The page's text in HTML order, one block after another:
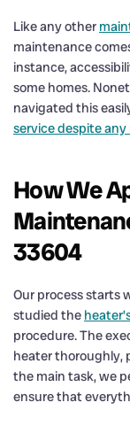
Like any other
maintenance
instance,
some homes.
navigated this
service despite
How We
33604
Our process starts
studied the
procedure. The
heater thoroughly,
the main task, we
ensure that